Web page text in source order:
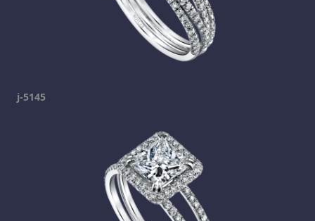
j-5145